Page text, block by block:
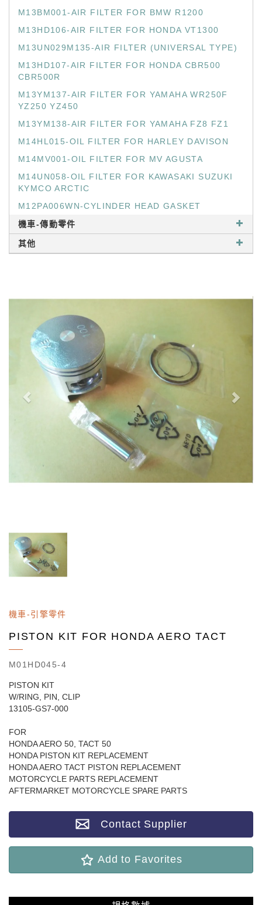
M13BM001-AIR FILTER FOR BMW R1200
M13HD106-AIR FILTER FOR HONDA VT1300
M13UN029M135-AIR FILTER (UNIVERSAL TYPE)
M13HD107-AIR FILTER FOR HONDA CBR500
CBR500R
M13YM137-AIR FILTER FOR YAMAHA WR250F
YZ250 YZ450
M13YM138-AIR FILTER FOR YAMAHA FZ8 FZ1
M14HL015-OIL FILTER FOR HARLEY DAVISON
M14MV001-OIL FILTER FOR MV AGUSTA
M14UN058-OIL FILTER FOR KAWASAKI SUZUKI
KYMCO ARCTIC
M12PA006WN-CYLINDER HEAD GASKET
機車-傳動零件
其他
機車-引擎零件
PISTON KIT FOR HONDA AERO TACT
M01HD045-4
PISTON KIT
W/RING, PIN, CLIP
13105-GS7-000
FOR
HONDA AERO 50, TACT 50
HONDA PISTON KIT REPLACEMENT
HONDA AERO TACT PISTON REPLACEMENT
MOTORCYCLE PARTS REPLACEMENT
AFTERMARKET MOTORCYCLE SPARE PARTS
Contact Supplier
Add to Favorites